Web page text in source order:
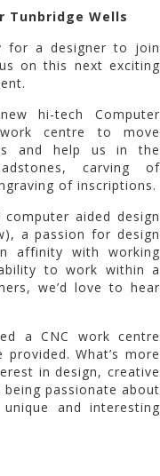
Tunbridge Wells
for a designer to join
on this next exciting
hi-tech Computer
work centre to move
and help us in the
carving of
of inscriptions.
aided design
a passion for design
affinity with working
to work within a
we’d love to hear
a CNC work centre
What’s more
in design, creative
passionate about
and interesting